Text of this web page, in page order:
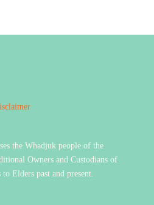
the Whadjuk people of the
Owners and Custodians of
to Elders past and present.